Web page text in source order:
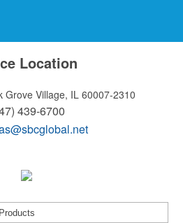
Location
Grove Village, IL 60007-2310
439-6700